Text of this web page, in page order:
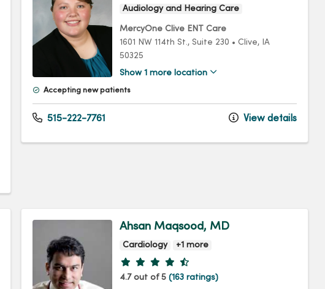
Audiology and Hearing Care
MercyOne Clive ENT Care
1601 NW 114th St. , Suite 230 • Clive,
IA
50325
Show 1 more location
Accepting new patients
515-222-7761 View details
Ahsan Maqsood, MD
Cardiology +1 more
Provider ratings
4.7 out of 5 (163 ratings)